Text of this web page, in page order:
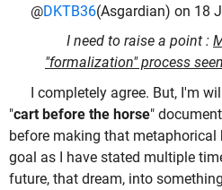
@DKTB36(Asgardian) on 18
I need to raise a point :
"formalization" process
I completely agree. But, I'm
"cart before the horse"
before making that metaphorical
goal as I have stated multiple
future, that dream, into